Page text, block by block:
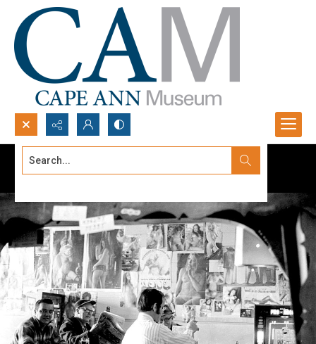
Search...